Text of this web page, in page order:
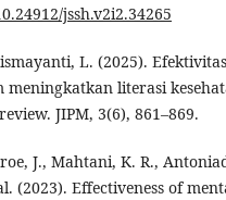
jssh.v2i2.34265
L. (2025). Efektivitas
meningkatkan literasi
JIPM, 3(6), 861–869.
J., Mahtani, K. R.,
(2023). Effectiveness of